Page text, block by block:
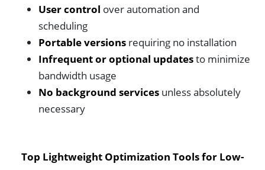
User control over automation and
scheduling
Portable versions requiring no installation
Infrequent or optional updatesto minimize
bandwidth usage
No background services unless absolutely
necessary
Top Lightweight Optimization Tools for Low-